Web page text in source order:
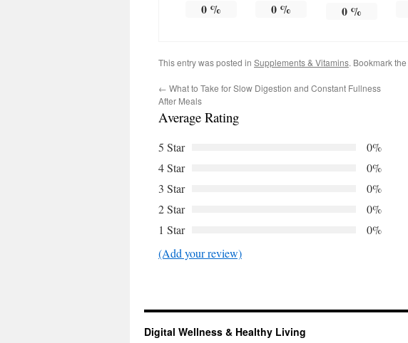
0% 0 % 0%
This entry was posted in Supplements & Vitamins. Bookmark the
← What to Take for Slow Digestion and Constant Fullness
After Meals
Average Rating
5 Star
0%
4 Star
0%
3 Star
0%
2 Star
0%
1 Star
0%
(Add your review)
Digital Wellness & Healthy Living